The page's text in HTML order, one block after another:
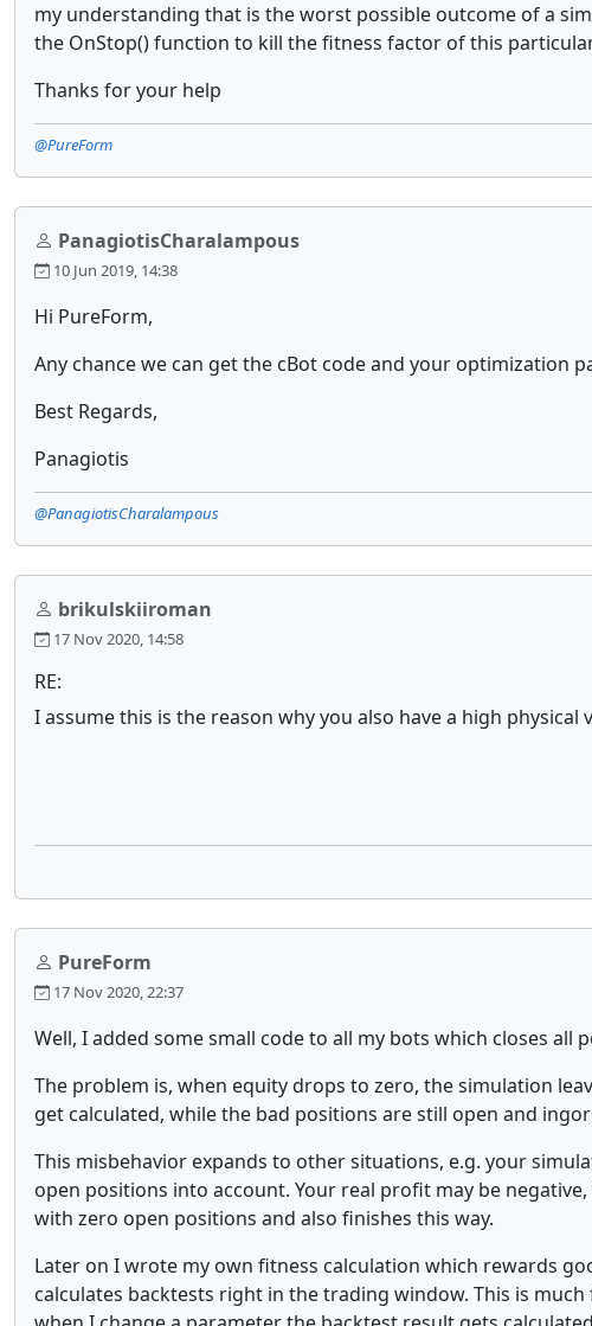
my understanding that is the worst possible outcome of a
the OnStop() function to kill the fitness factor of this
Thanks for your help
@PureForm
PanagiotisCharalampous
10 Jun 2019, 14:38
Hi PureForm,
Any chance we can get the cBot code and your optimization
Best Regards,
Panagiotis
@PanagiotisCharalampous
brikulskiiroman
17 Nov 2020, 14:58
RE:
I assume this is the reason why you also have a high
PureForm
17 Nov 2020, 22:37
Well, I added some small code to all my bots which closes
The problem is, when equity drops to zero, the simulation
get calculated, while the bad positions are still open and
This misbehavior expands to other situations, e.g. your
open positions into account. Your real profit may be
with zero open positions and also finishes this way.
Later on I wrote my own fitness calculation which rewards
calculates backtests right in the trading window. This is